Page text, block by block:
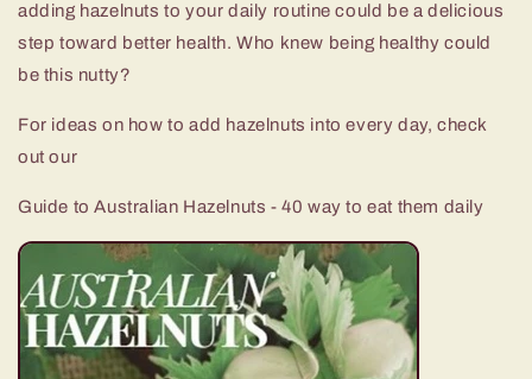
adding hazelnuts to your daily routine could be a delicious
step toward better health. Who knew being healthy could
be this nutty?
For ideas on how to add hazelnuts into every day, check
out our
Guide to Australian Hazelnuts - 40 way to eat them daily